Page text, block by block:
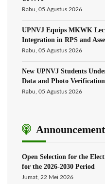
Rabu, 05 Agustus 2026
UPNVJ Equips MKWK
Integration in RPS and
Rabu, 05 Agustus 2026
New UPNVJ Students
Data and Photo
Rabu, 05 Agustus 2026
Announcement
Open Selection for the
for the 2026-2030 Period
Jumat, 22 Mei 2026